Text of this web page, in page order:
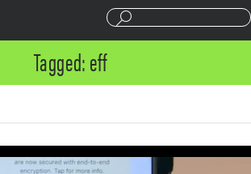
Tagged: eff